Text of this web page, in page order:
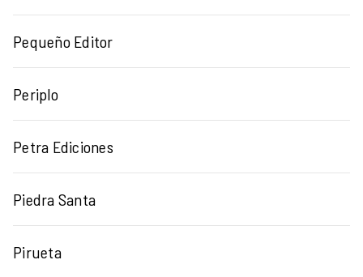
Pequeño Editor
Periplo
Petra Ediciones
Piedra Santa
Pirueta